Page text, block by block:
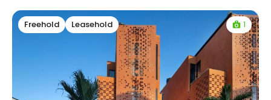
Freehold Leasehold 1